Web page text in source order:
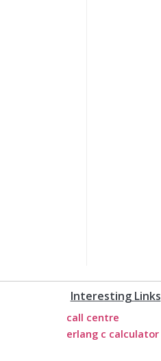
Interesting Links
call centre
erlang c calculator